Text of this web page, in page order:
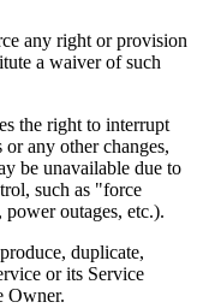
any right or provision
a waiver of such
the right to interrupt
any other changes,
be unavailable due to
such as "force
outages, etc.).
duplicate,
or its Service
Owner.